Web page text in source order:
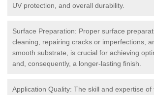
UV protection, and overall durability.
Surface Preparation: Proper surface
cleaning, repairing cracks or imperfections,
smooth substrate, is crucial for achieving
and, consequently, a longer-lasting finish.
Application Quality: The skill and expertise of